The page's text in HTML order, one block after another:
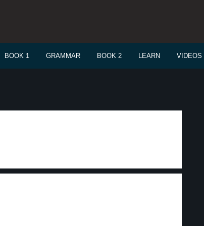
BOOK 1 GRAMMAR BOOK 2 LEARN VIDEOS